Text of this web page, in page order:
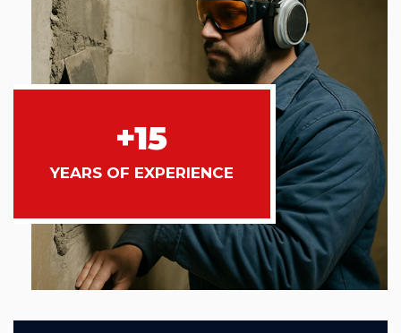
+15
YEARS OF EXPERIENCE